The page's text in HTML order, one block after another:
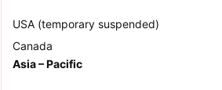
USA (temporary suspended)
Canada
Asia – Pacific